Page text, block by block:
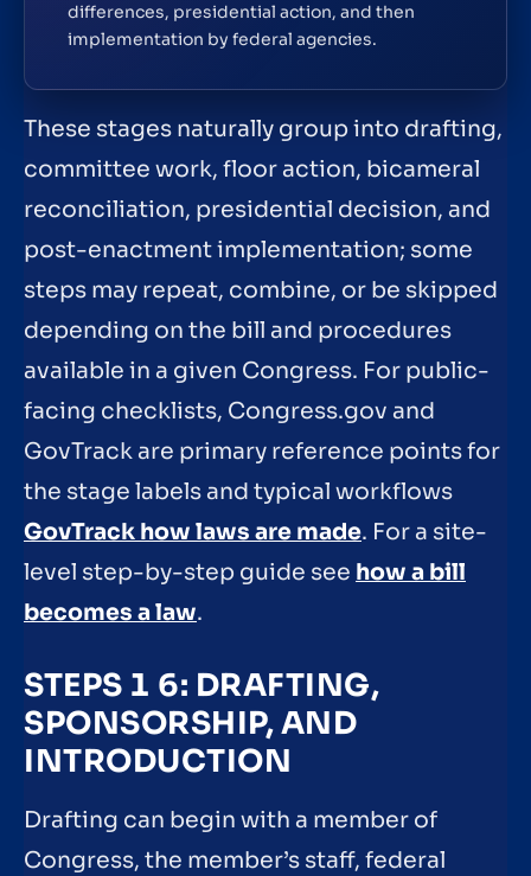
differences, presidential action, and then
implementation by federal agencies.
These stages naturally group into drafting,
committee work, floor action, bicameral
reconciliation, presidential decision, and
post-enactment implementation; some
steps may repeat, combine, or be skipped
depending on the bill and procedures
available in a given Congress. For public-
facing checklists, Congress.gov and
GovTrack are primary reference points for
the stage labels and typical workflows
GovTrack how laws are made. For a site-
level step-by-step guide see how a bill
becomes a law.
STEPS 1 6: DRAFTING,
SPONSORSHIP, AND
INTRODUCTION
Drafting can begin with a member of
Congress, the member’s staff, federal